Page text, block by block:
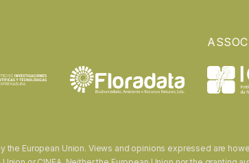
the European Union. Views and opinions expressed are